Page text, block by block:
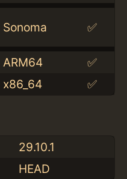
Sonoma ✅
ARM64
✅
x86_64
✅
29.10.1
HEAD